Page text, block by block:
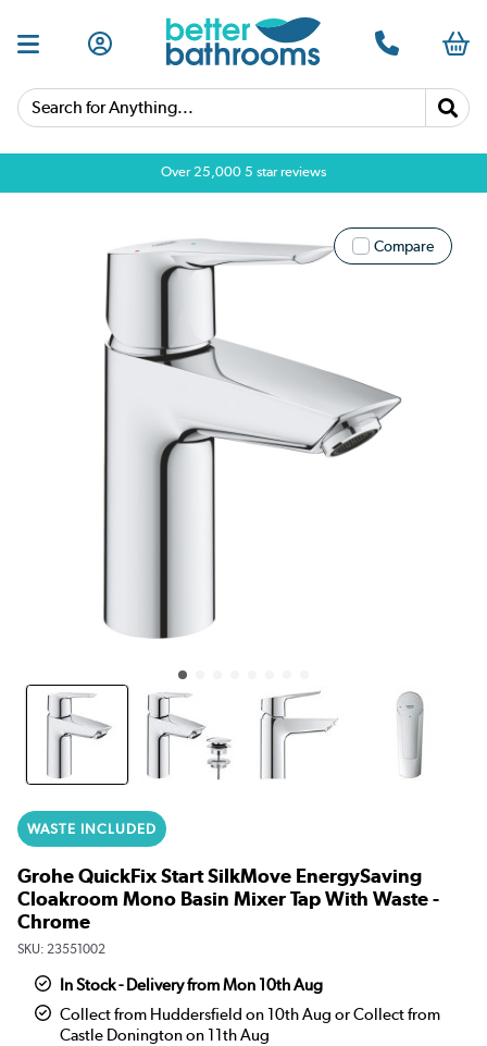
Search for Anything...
Over 25,000 5 star reviews
Compare
WASTE INCLUDED
Grohe QuickFix Start SilkMove EnergySaving
Cloakroom Mono Basin Mixer Tap With Waste -
Chrome
SKU: 23551002
In Stock - Delivery from Mon 10th Aug
Collect from Huddersfield on 10th Aug or Collect from
Castle Donington on 11th Aug